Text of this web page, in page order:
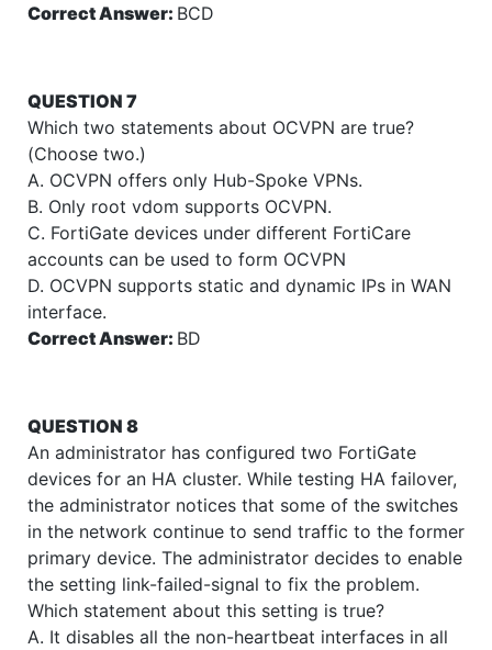
Correct Answer: BCD
QUESTION 7
Which two statements about OCVPN are true?
(Choose two.)
A. OCVPN offers only Hub-Spoke VPNs.
B. Only root vdom supports OCVPN.
C. FortiGate devices under different FortiCare
accounts can be used to form OCVPN
D. OCVPN supports static and dynamic IPs in WAN
interface.
Correct Answer: BD
QUESTION 8
An administrator has configured two FortiGate
devices for an HA cluster. While testing HA failover,
the administrator notices that some of the switches
in the network continue to send traffic to the former
primary device. The administrator decides to enable
the setting link-failed-signal to fix the problem.
Which statement about this setting is true?
A. It disables all the non-heartbeat interfaces in all